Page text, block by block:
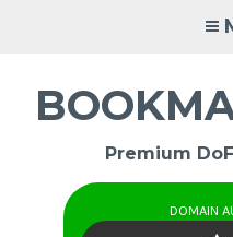
Premium
DOMAIN